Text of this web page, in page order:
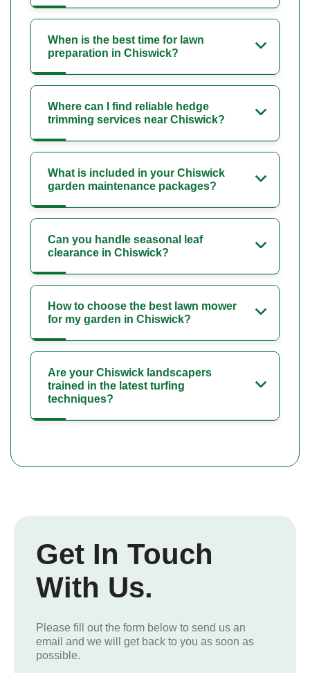
When is the best time for lawn
preparation in Chiswick?
Where can I find reliable hedge
trimming services near Chiswick?
What is included in your Chiswick
garden maintenance packages?
Can you handle seasonal leaf
clearance in Chiswick?
How to choose the best lawn mower
for my garden in Chiswick?
Are your Chiswick landscapers
trained in the latest turfing
techniques?
Get In Touch
With Us.
Please fill out the form below to send us an
email and we will get back to you as soon as
possible.